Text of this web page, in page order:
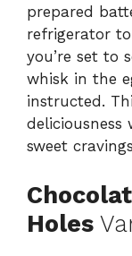
prepared
refrigerator
you’re set to
whisk in the
instructed.
deliciousness
sweet
Holes